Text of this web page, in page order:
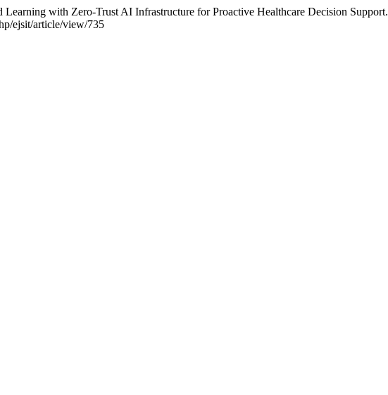
with Zero-Trust AI Infrastructure for Proactive Healthcare Decision Support.
ejsit/article/view/735